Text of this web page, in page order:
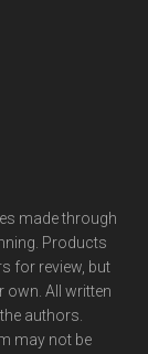
made through
Products
for review, but
own. All written
authors.
may not be